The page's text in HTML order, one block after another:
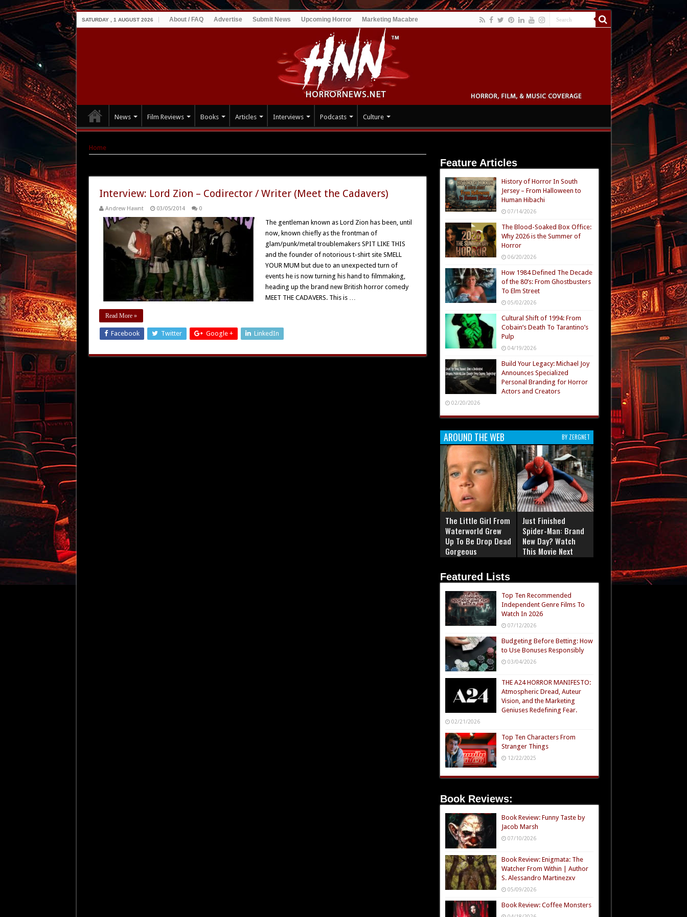
SATURDAY , 1 AUGUST 2026 About / FAQ Advertise Submit News Upcoming Horror Marketing Macabre
News Film Reviews Books Articles Interviews Podcasts Culture
Home
Interview: Lord Zion – Codirector / Writer (Meet the Cadavers)
Andrew Hawnt 03/05/2014 0
The gentleman known as Lord Zion has been, until
now, known chiefly as the frontman of
glam/punk/metal troublemakers SPIT LIKE THIS
and the founder of notorious t-shirt site SMELL
YOUR MUM but due to an unexpected turn of
events he is now turning his hand to filmmaking,
heading up the brand new British horror comedy
MEET THE CADAVERS. This is …
Read More »
Facebook Twitter Google + LinkedIn
Feature Articles
History of Horror In South
Jersey – From Halloween to
Human Hibachi
07/14/2026
The Blood-Soaked Box Office:
Why 2026 is the Summer of
Horror
06/20/2026
How 1984 Defined The Decade
of the 80’s: From Ghostbusters
To Elm Street
05/02/2026
Cultural Shift of 1994: From
Cobain’s Death To Tarantino’s
Pulp
04/19/2026
Build Your Legacy: Michael Joy
Announces Specialized
Personal Branding for Horror
Actors and Creators
02/20/2026
AROUND THE WEB BY ZERGNET
The Little Girl From
Waterworld Grew
Up To Be Drop Dead
Gorgeous
Just Finished
Spider-Man: Brand
New Day? Watch
This Movie Next
Featured Lists
Top Ten Recommended
Independent Genre Films To
Watch In 2026
07/12/2026
Budgeting Before Betting: How
to Use Bonuses Responsibly
03/04/2026
THE A24 HORROR MANIFESTO:
Atmospheric Dread, Auteur
Vision, and the Marketing
Geniuses Redefining Fear.
02/21/2026
Top Ten Characters From
Stranger Things
12/22/2025
Book Reviews:
Book Review: Funny Taste by
Jacob Marsh
07/10/2026
Book Review: Enigmata: The
Watcher From Within | Author
S. Alessandro Martinezxv
05/09/2026
Book Review: Coffee Monsters